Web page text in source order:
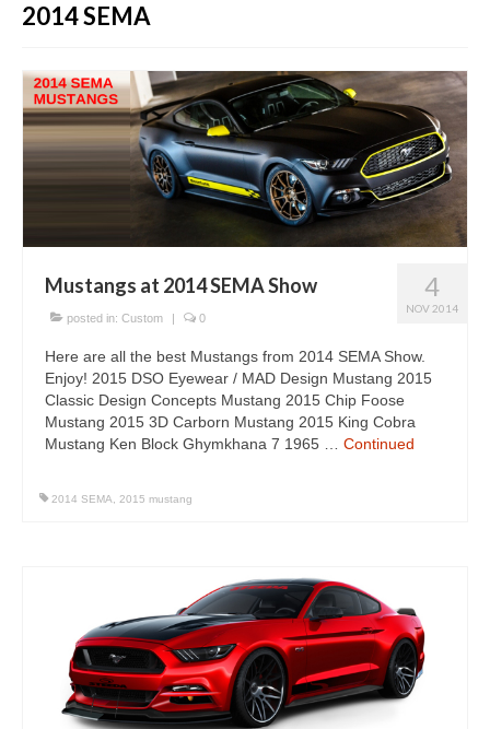
Custom
Hot Rod
2014 SEMA
4
NOV 2014
Mustangs at 2014 SEMA Show
posted in: Custom | 0
Here are all the best Mustangs from 2014 SEMA Show.
Enjoy! 2015 DSO Eyewear / MAD Design Mustang 2015
Classic Design Concepts Mustang 2015 Chip Foose
Mustang 2015 3D Carborn Mustang 2015 King Cobra
Mustang Ken Block Ghymkhana 7 1965 … Continued
2014 SEMA 2015 mustang